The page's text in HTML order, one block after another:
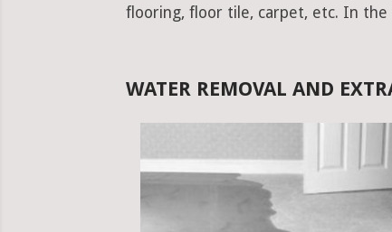
flooring, floor tile, carpet, etc. In
WATER REMOVAL AND